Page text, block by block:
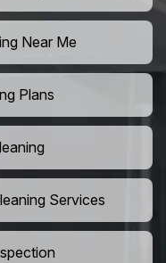
Near Me
Plans
Services